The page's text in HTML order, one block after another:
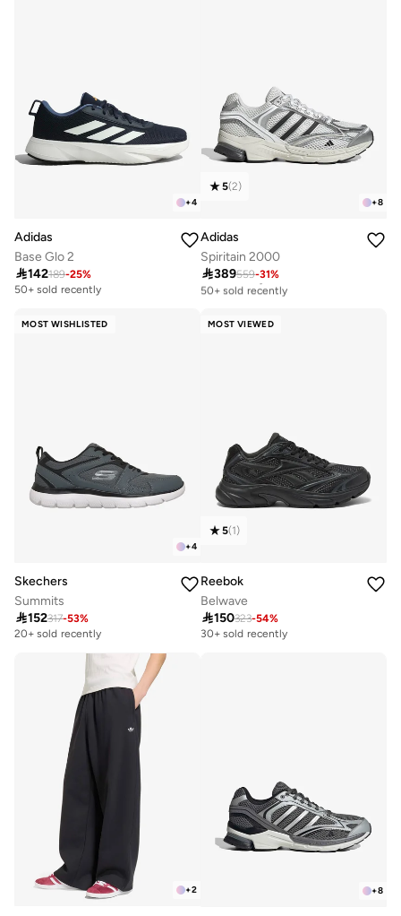
+4
Adidas
Base Glo 2
142189-25%
50+ sold recently
+8
5(2)
Adidas
Spiritain 2000
389559-31%
Free delivery
50+ sold recently
MOST WISHLISTED
+4
Skechers
Summits
152317-53%
20+ sold recently
MOST VIEWED
5(1)
Reebok
Belwave
150323-54%
30+ sold recently
+2 +8